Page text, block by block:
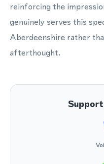
reinforcing the
genuinely serves this
Aberdeenshire rather
afterthought.